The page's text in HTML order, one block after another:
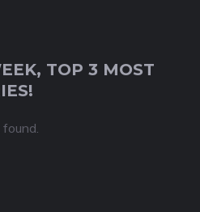
TOP 3 MOST